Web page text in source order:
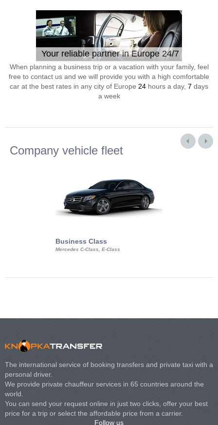
Your reliable partner in Europe 24/7
When planning a business trip or a vacation with your family, feel
free to contact us and we will provide you with a high comfortable
car at the best rates in any city of Europe 24 hours a day, 7 days
a week
Company vehicle fleet
Business Class
Mercedes C-Class, E-Class
The international service of booking transfers and private taxi with a
personal driver.
We provide private chauffeur services in 65 countries around the
world.
You can send your request online in just two clicks, offer your best
price for a trip or select the affordable price from a carrier.
Follow us